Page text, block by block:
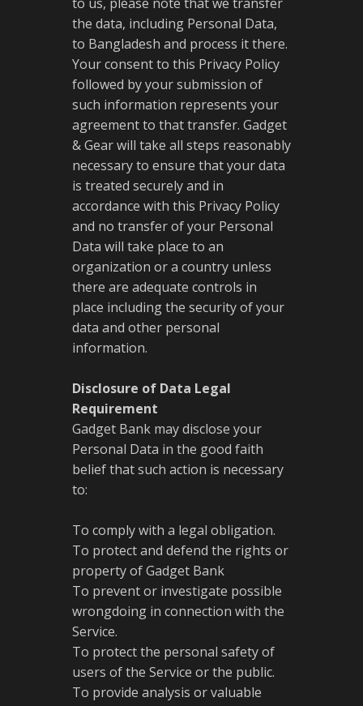
the data, including Personal Data,
to Bangladesh and process it there.
Your consent to this Privacy Policy
followed by your submission of
such information represents your
agreement to that transfer. Gadget
& Gear will take all steps reasonably
necessary to ensure that your data
is treated securely and in
accordance with this Privacy Policy
and no transfer of your Personal
Data will take place to an
organization or a country unless
there are adequate controls in
place including the security of your
data and other personal
information.
Disclosure of Data Legal
Requirement
Gadget Bank may disclose your
Personal Data in the good faith
belief that such action is necessary
to:
To comply with a legal obligation.
To protect and defend the rights or
property of Gadget Bank
To prevent or investigate possible
wrongdoing in connection with the
Service.
To protect the personal safety of
users of the Service or the public.
To provide analysis or valuable